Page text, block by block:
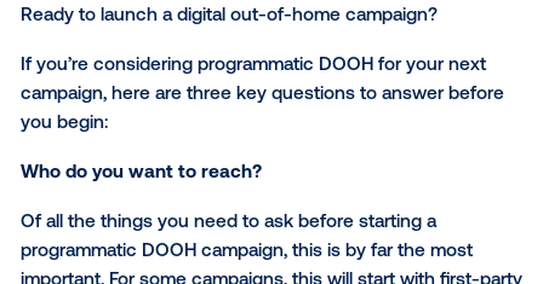
privacy and making it safe for targeting. Vistar then
combined that audience segment with location
analyze these customers’ movement patterns.
understood how their target audience moved
the physical world, they could efficiently activate
REI’s DOOH execution for #OptOutside drove a